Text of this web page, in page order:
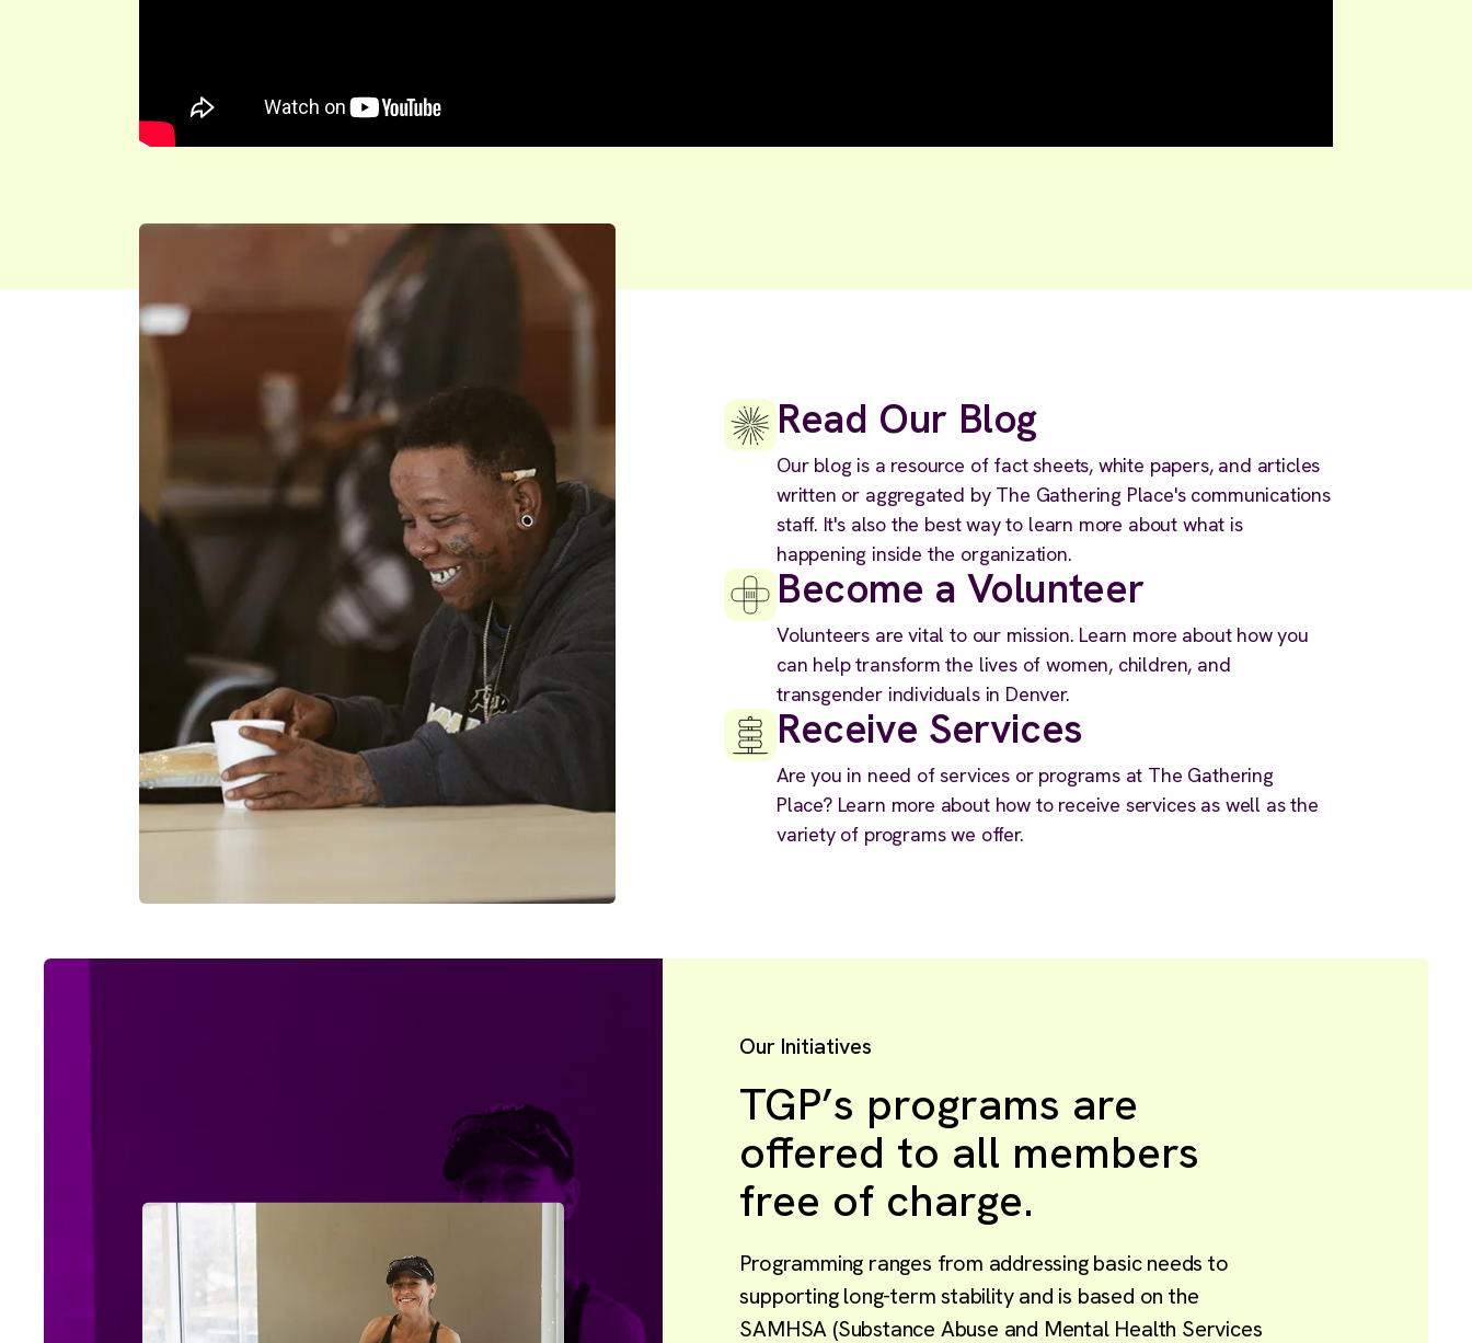
Read Our Blog
Our blog is a resource of fact sheets, white papers, and articles
written or aggregated by The Gathering Place's communications
staff. It's also the best way to learn more about what is
happening inside the organization.
Become a Volunteer
Volunteers are vital to our mission. Learn more about how you
can help transform the lives of women, children, and
transgender individuals in Denver.
Receive Services
Are you in need of services or programs at The Gathering
Place? Learn more about how to receive services as well as the
variety of programs we offer.
Our Initiatives
TGP’s programs are
offered to all members
free of charge.
Programming ranges from addressing basic needs to
supporting long-term stability and is based on the
SAMHSA (Substance Abuse and Mental Health Services